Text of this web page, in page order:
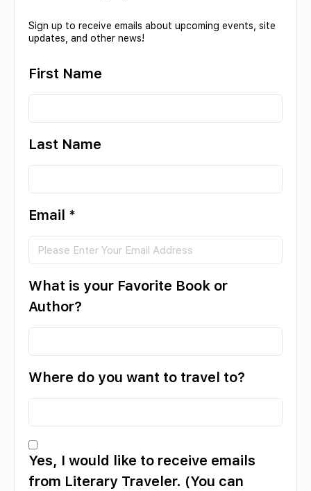
Sign up to receive emails about upcoming events, site
updates, and other news!
First Name
Last Name
Email *
What is your Favorite Book or
Author?
Where do you want to travel to?
Yes, I would like to receive emails
from Literary Traveler. (You can